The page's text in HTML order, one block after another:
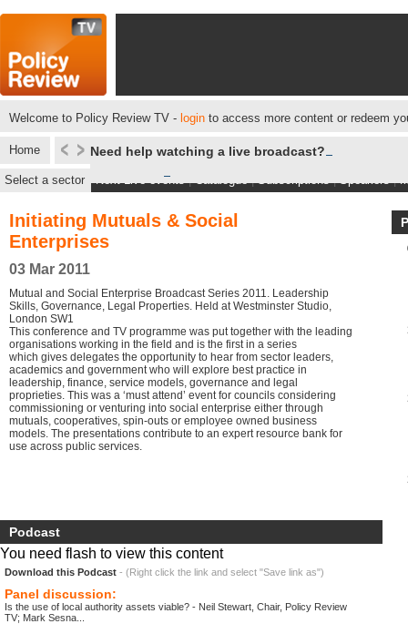
Welcome to Policy Review TV - login to access more content or redeem
Home Need help watching a live broadcast?
Select a sector Next Live events|Catalogue|Subscriptions|Speakers|
Initiating Mutuals & Social
Enterprises
03 Mar 2011
Mutual and Social Enterprise Broadcast Series 2011. Leadership
Skills, Governance, Legal Properties. Held at Westminster Studio,
London SW1
This conference and TV programme was put together with the leading
organisations working in the field and is the first in a series
which gives delegates the opportunity to hear from sector leaders,
academics and government who will explore best practice in
leadership, finance, service models, governance and legal
proprieties. This was a ‘must attend’ event for councils considering
commissioning or venturing into social enterprise either through
mutuals, cooperatives, spin-outs or employee owned business
models. The presentations contribute to an expert resource bank for
use across public services.
Podcast
You need flash to view this content
Download this Podcast - (Right click the link and select "Save link as")
Panel discussion:
Is the use of local authority assets viable? - Neil Stewart, Chair, Policy Review
TV; Mark Sesna...